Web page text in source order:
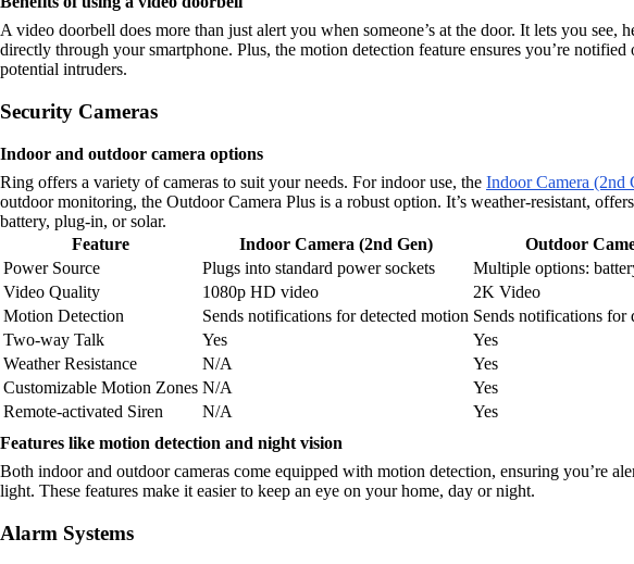
A video doorbell does more than just alert you when someone’s at the door. It lets you
directly through your smartphone. Plus, the motion detection feature ensures you’re
potential intruders.
Security Cameras
Indoor and outdoor camera options
Ring offers a variety of cameras to suit your needs. For indoor use, the Indoor Camera (2nd
outdoor monitoring, the Outdoor Camera Plus is a robust option. It’s weather-resistant,
battery, plug-in, or solar.
Feature
Indoor Camera (2nd Gen)
Outdoor
Power Source
Plugs into standard power sockets
Multiple options:
Video Quality
1080p HD video
2K Video
Motion Detection
Sends notifications for detected motion Sends notifications for
Two-way Talk
Yes
Yes
Weather Resistance
N/A
Yes
Customizable Motion Zones N/A
Yes
Remote-activated Siren
N/A
Yes
Features like motion detection and night vision
Both indoor and outdoor cameras come equipped with motion detection, ensuring you’re
light. These features make it easier to keep an eye on your home, day or night.
Alarm Systems